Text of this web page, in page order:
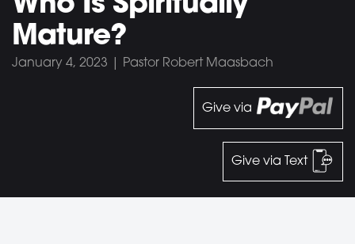
Mature?
January 4, 2023 | Pastor Robert Maasbach
Give via
Give via Text